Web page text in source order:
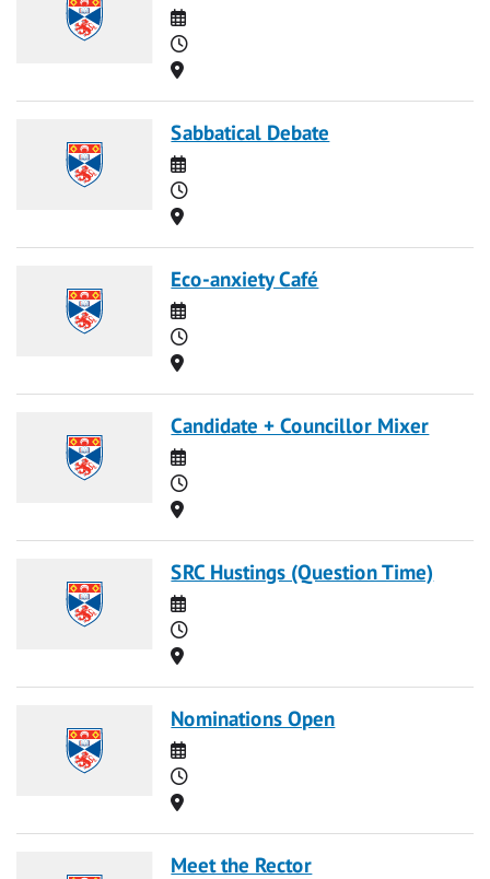
Date
Time
Location
Sabbatical Debate
Date
Time
Location
Eco-anxiety Café
Date
Time
Location
Candidate + Councillor Mixer
Date
Time
Location
SRC Hustings (Question Time)
Date
Time
Location
Nominations Open
Date
Time
Location
Meet the Rector